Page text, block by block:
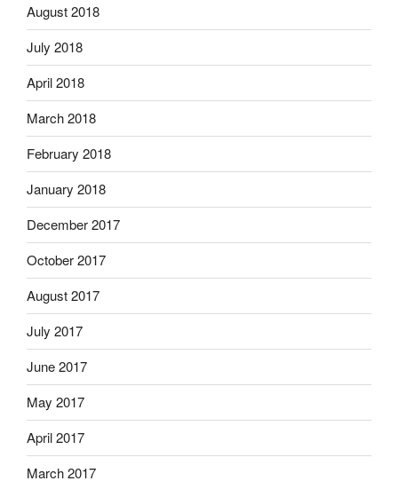
August 2018
July 2018
April 2018
March 2018
February 2018
January 2018
December 2017
October 2017
August 2017
July 2017
June 2017
May 2017
April 2017
March 2017